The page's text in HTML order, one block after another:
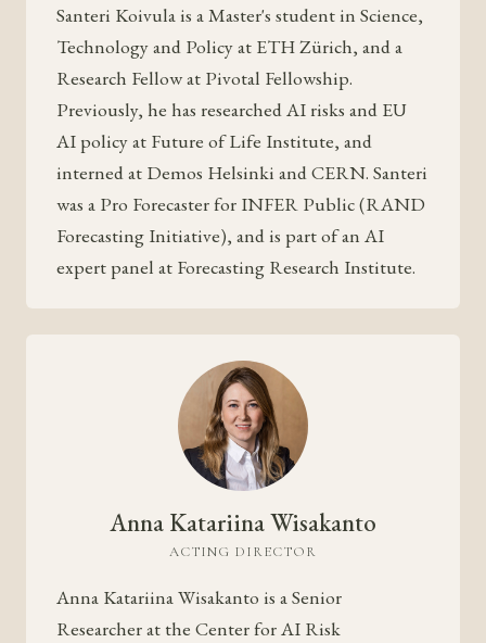
Santeri Koivula is a Master's student in Science,
Technology and Policy at ETH Zürich, and a
Research Fellow at Pivotal Fellowship.
Previously, he has researched AI risks and EU
AI policy at Future of Life Institute, and
interned at Demos Helsinki and CERN. Santeri
was a Pro Forecaster for INFER Public (RAND
Forecasting Initiative), and is part of an AI
expert panel at Forecasting Research Institute.
Anna Katariina Wisakanto
ACTING DIRECTOR
Anna Katariina Wisakanto is a Senior
Researcher at the Center for AI Risk